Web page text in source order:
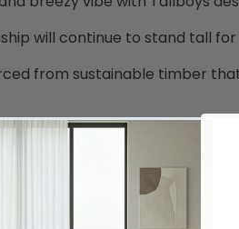
will continue to stand tall
from sustainable timber
X H945 MM